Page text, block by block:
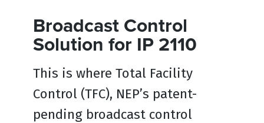
Broadcast Control
Solution for IP 2110
This is where Total Facility
Control (TFC), NEP’s patent-
pending broadcast control